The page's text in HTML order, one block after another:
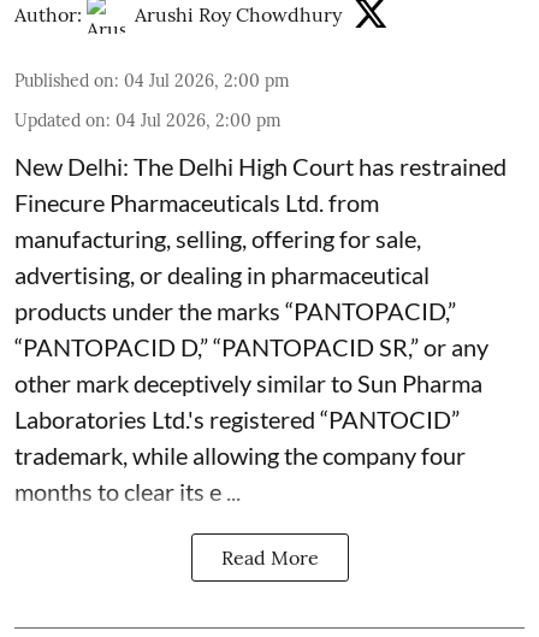
Author: Arushi Roy Chowdhury
Published on: 04 Jul 2026, 2:00 pm
Updated on: 04 Jul 2026, 2:00 pm
New Delhi: The Delhi High Court has restrained
Finecure Pharmaceuticals Ltd. from
manufacturing, selling, offering for sale,
advertising, or dealing in pharmaceutical
products under the marks “PANTOPACID,”
“PANTOPACID D,” “PANTOPACID SR,” or any
other mark deceptively similar to Sun Pharma
Laboratories Ltd.'s registered “PANTOCID”
trademark, while allowing the company four
months to clear its e ...
Read More